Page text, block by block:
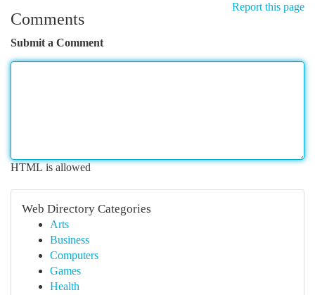
Report this page
Comments
Submit a Comment
HTML is allowed
Web Directory Categories
Arts
Business
Computers
Games
Health